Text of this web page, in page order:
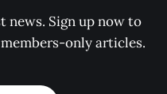
news. Sign up now to
only articles.